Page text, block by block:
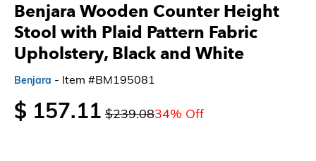
Benjara Wooden Counter Height
Stool with Plaid Pattern Fabric
Upholstery, Black and White
Benjara - Item #BM195081
$ 157.11 $239.0834% Off